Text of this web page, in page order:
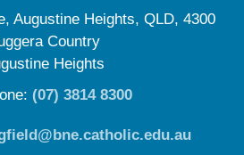
Augustine Heights, QLD, 4300
Country
Heights
(07) 3814 8300